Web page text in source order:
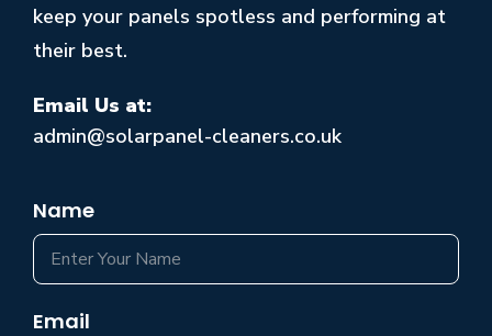
keep your panels spotless and performing at
their best.
Email Us at:
admin@solarpanel-cleaners.co.uk
Name
Email